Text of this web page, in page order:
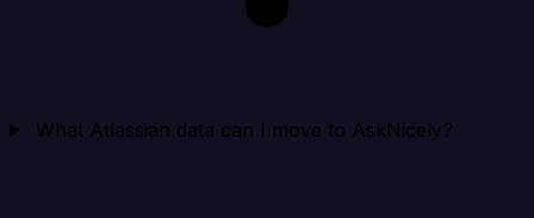
What Atlassian data can I move to AskNicely?